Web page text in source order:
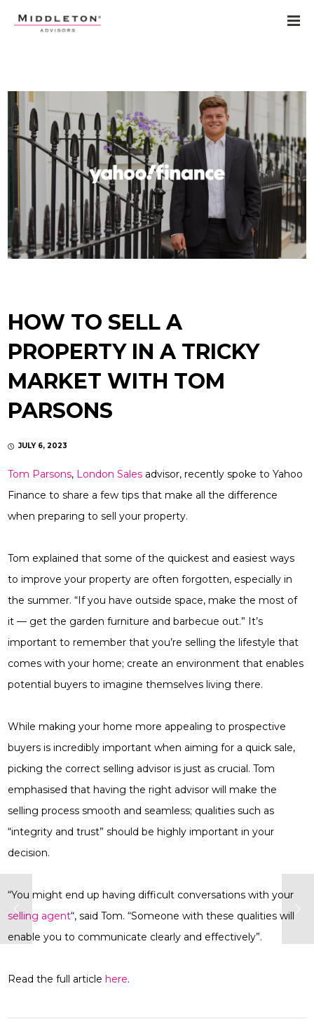
HOW TO SELL A
PROPERTY IN A TRICKY
MARKET WITH TOM
PARSONS
JULY 6, 2023
Tom Parsons, London Sales advisor, recently spoke to Yahoo
Finance to share a few tips that make all the difference
when preparing to sell your property.
Tom explained that some of the quickest and easiest ways
to improve your property are often forgotten, especially in
the summer. “If you have outside space, make the most of
it — get the garden furniture and barbecue out.” It’s
important to remember that you’re selling the lifestyle that
comes with your home; create an environment that enables
potential buyers to imagine themselves living there.
While making your home more appealing to prospective
buyers is incredibly important when aiming for a quick sale,
picking the correct selling advisor is just as crucial. Tom
emphasised that having the right advisor will make the
selling process smooth and seamless; qualities such as
“integrity and trust” should be highly important in your
decision.
“You might end up having difficult conversations with your
selling agent“, said Tom. “Someone with these qualities will
enable you to communicate clearly and effectively”.
Read the full article here.